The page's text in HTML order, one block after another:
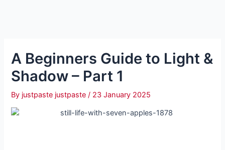
A Beginners Guide to Light &
Shadow – Part 1
By justpaste justpaste/ 23 January 2025